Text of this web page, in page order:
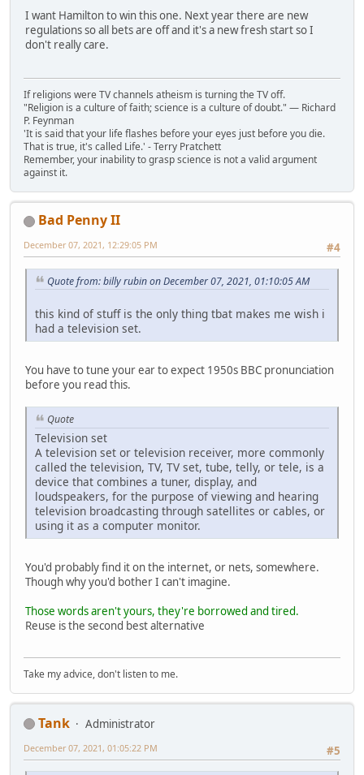
I want Hamilton to win this one. Next year there are new
regulations so all bets are off and it's a new fresh start so I
don't really care.
If religions were TV channels atheism is turning the TV off.
"Religion is a culture of faith; science is a culture of doubt." ― Richard
P. Feynman
'It is said that your life flashes before your eyes just before you die.
That is true, it's called Life.' - Terry Pratchett
Remember, your inability to grasp science is not a valid argument
against it.
Bad Penny II
#4
December 07, 2021, 12:29:05 PM
Quote from: billy rubin on December 07, 2021, 01:10:05 AM
this kind of stuff is the only thing tbat makes me wish i
had a television set.
You have to tune your ear to expect 1950s BBC pronunciation
before you read this.
Quote
Television set
A television set or television receiver, more commonly
called the television, TV, TV set, tube, telly, or tele, is a
device that combines a tuner, display, and
loudspeakers, for the purpose of viewing and hearing
television broadcasting through satellites or cables, or
using it as a computer monitor.
You'd probably find it on the internet, or nets, somewhere.
Though why you'd bother I can't imagine.
Those words aren't yours, they're borrowed and tired.
Reuse is the second best alternative
Take my advice, don't listen to me.
Tank
Administrator
#5
December 07, 2021, 01:05:22 PM